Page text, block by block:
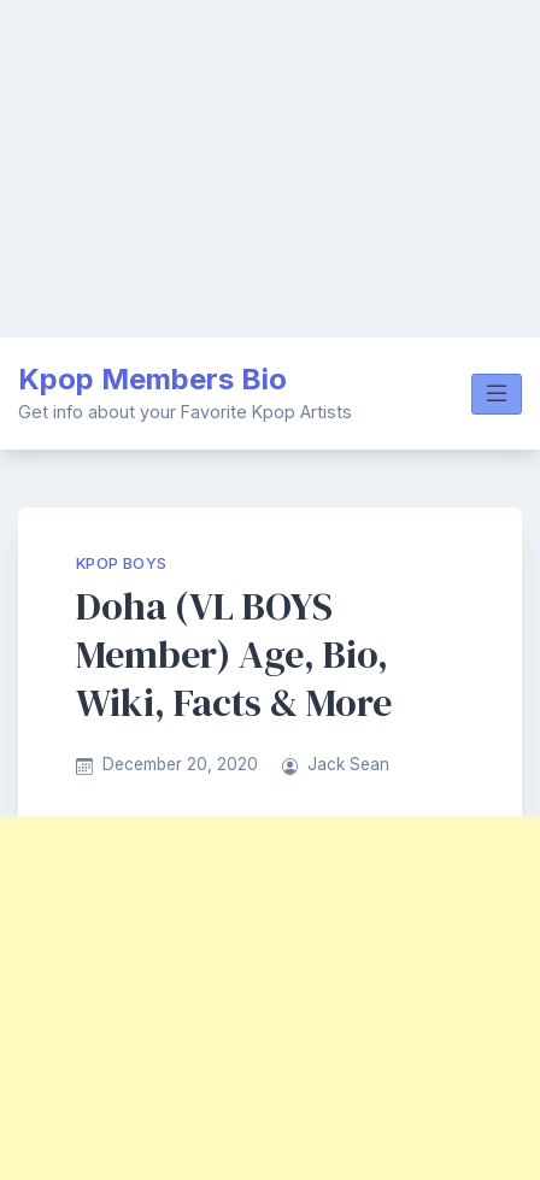
content
Kpop Members Bio
Get info about your Favorite Kpop Artists
KPOP BOYS
Doha (VL BOYS
Member) Age, Bio,
Wiki, Facts & More
December 20, 2020 Jack Sean